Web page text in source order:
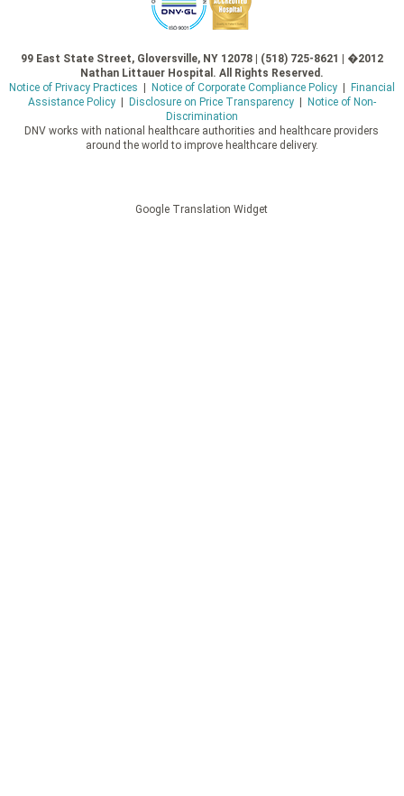
99 East State Street, Gloversville, NY 12078 | (518) 725-8621 | �2012
Nathan Littauer Hospital. All Rights Reserved.
Notice of Privacy Practices | Notice of Corporate Compliance Policy| Financial
Assistance Policy| Disclosure on Price Transparency| Notice of Non-
Discrimination
DNV works with national healthcare authorities and healthcare providers
around the world to improve healthcare delivery.
Google Translation Widget